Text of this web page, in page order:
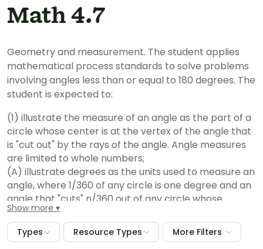
Math 4.7
Geometry and measurement. The student applies
mathematical process standards to solve problems
involving angles less than or equal to 180 degrees. The
student is expected to:
(1) illustrate the measure of an angle as the part of a
circle whose center is at the vertex of the angle that
is "cut out" by the rays of the angle. Angle measures
are limited to whole numbers;
(A) illustrate degrees as the units used to measure an
angle, where 1/360 of any circle is one degree and an
angle that "cuts" n/360 out of any circle whose
center is at the angle's vertex has a measure of n
degrees. Angle measures are limited to whole
numbers;
Show more
Types Resource Types More Filters